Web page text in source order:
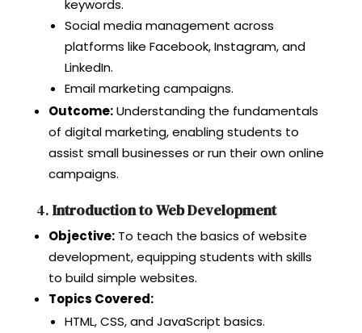
keywords.
Social media management across
platforms like Facebook, Instagram, and
LinkedIn.
Email marketing campaigns.
Outcome:Understanding the fundamentals
of digital marketing, enabling students to
assist small businesses or run their own online
campaigns.
4. Introduction to Web Development
Objective:To teach the basics of website
development, equipping students with skills
to build simple websites.
Topics Covered:
HTML, CSS, and JavaScript basics.